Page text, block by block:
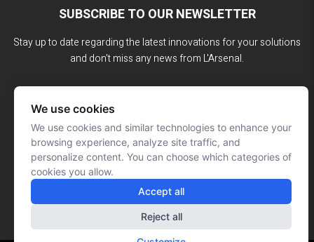
SUBSCRIBE TO OUR NEWSLETTER
Stay up to date regarding the latest innovations for your solutions
and don't miss any news from L'Arsenal.
We use cookies
We use cookies and similar technologies to enhance your
browsing experience, analyze site traffic, and
personalize content. You can choose which categories of
cookies you allow.
Accept all
Reject all